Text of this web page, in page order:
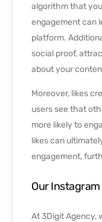
algorithm that
engagement can
platform.
social proof,
about your
Moreover, likes
users see that
more likely to
likes can
engagement,
Our
At 3Digit Agency,